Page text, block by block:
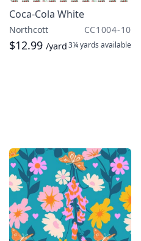
Coca-Cola White
Northcott CC1004-10
$12.99 /yard3¼ yards available